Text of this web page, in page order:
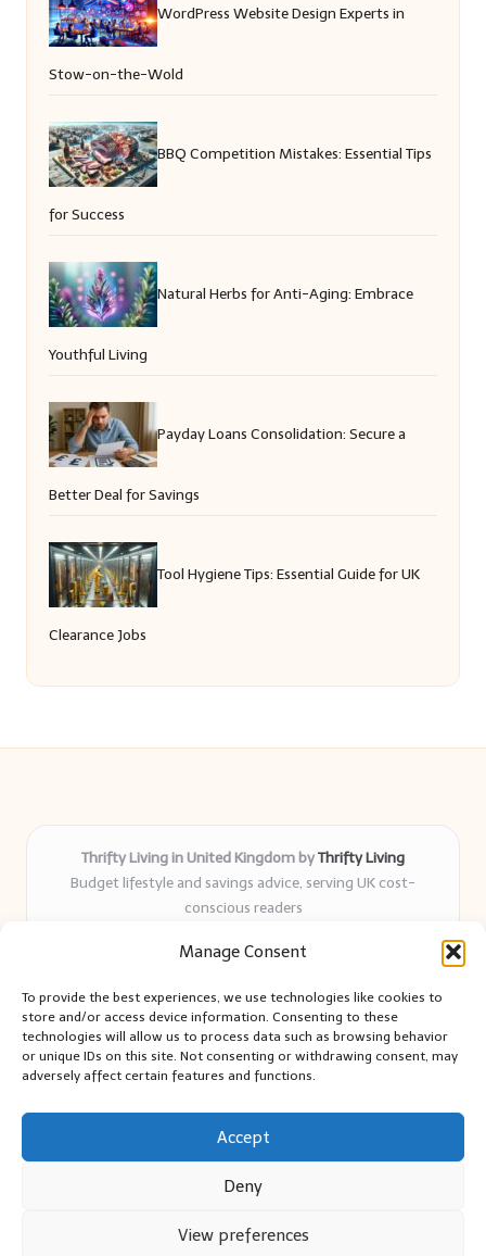
Manage Consent
To provide the best experiences, we use technologies like cookies to
store and/or access device information. Consenting to these
technologies will allow us to process data such as browsing behavior
or unique IDs on this site. Not consenting or withdrawing consent, may
adversely affect certain features and functions.
Accept
Deny
View preferences
WordPress Website Design Experts in
Stow-on-the-Wold
BBQ Competition Mistakes: Essential Tips
for Success
Natural Herbs for Anti-Aging: Embrace
Youthful Living
Payday Loans Consolidation: Secure a
Better Deal for Savings
Tool Hygiene Tips: Essential Guide for UK
Clearance Jobs
Thrifty Living in United Kingdom byThrifty Living
Budget lifestyle and savings advice, serving UK cost-
conscious readers
years
and authentic sharing
Writers blend expert research with everyday solutions readers
can use
We collect smart saving ideas from consumer groups and